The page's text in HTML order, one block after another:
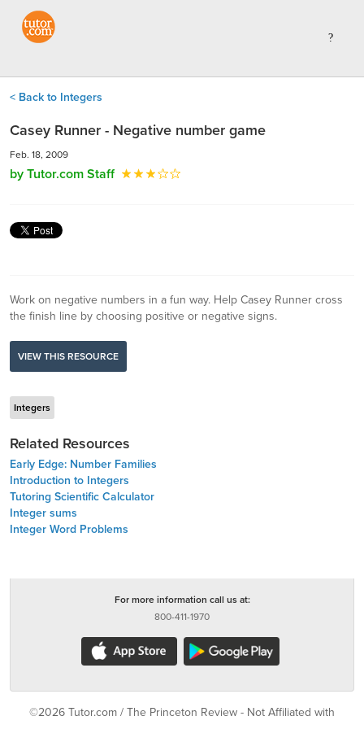
< Back to Integers
Casey Runner - Negative number game
Feb. 18, 2009
by Tutor.com Staff
Work on negative numbers in a fun way. Help Casey Runner cross
the finish line by choosing positive or negative signs.
VIEW THIS RESOURCE
Integers
Related Resources
Early Edge: Number Families
Introduction to Integers
Tutoring Scientific Calculator
Integer sums
Integer Word Problems
For more information call us at:
800-411-1970
©2026 Tutor.com / The Princeton Review - Not Affiliated with